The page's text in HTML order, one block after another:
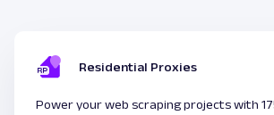
Residential Proxies
Power your web scraping projects with